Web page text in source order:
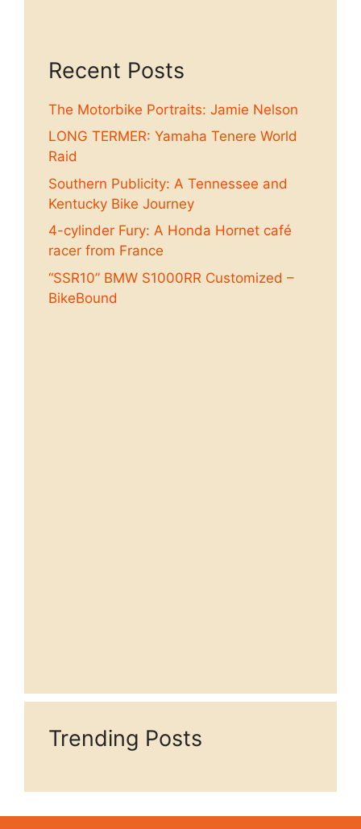
Recent Posts
The Motorbike Portraits: Jamie Nelson
LONG TERMER: Yamaha Tenere World
Raid
Southern Publicity: A Tennessee and
Kentucky Bike Journey
4-cylinder Fury: A Honda Hornet café
racer from France
“SSR10” BMW S1000RR Customized –
BikeBound
Trending Posts